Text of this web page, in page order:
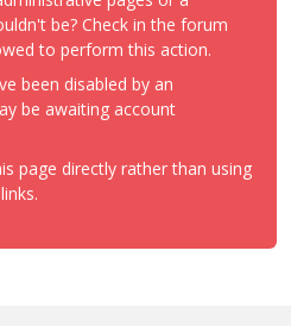
be? Check in the forum
to perform this action.
been disabled by an
be awaiting account
page directly rather than using